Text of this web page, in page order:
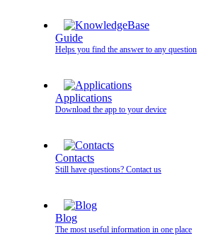
Guide
Helps you find the answer to any question
Applications
Download the app to your device
Contacts
Still have questions? Contact us
Blog
The most useful information in one place